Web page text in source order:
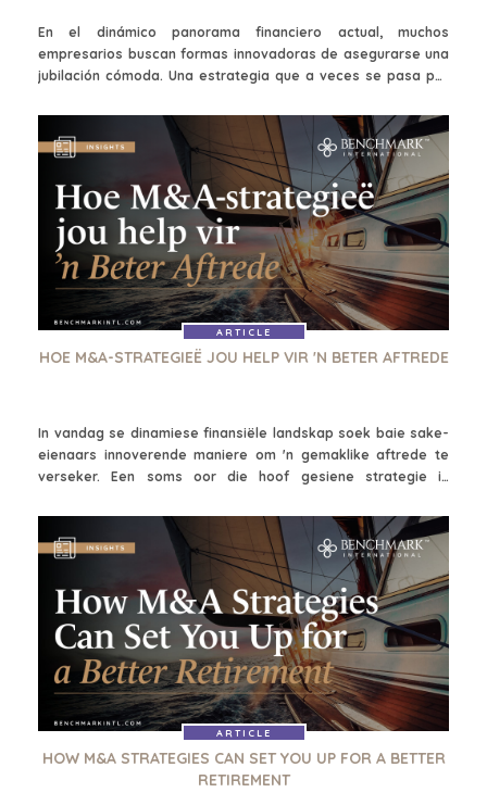
En el dinámico panorama financiero actual, muchos
empresarios buscan formas innovadoras de asegurarse una
jubilación cómoda. Una estrategia que a veces se pasa por
utilizar los líderes empresariales, los inversores avispados y
los emprendedores para generar riqueza a lo largo del
tiempo. Cuando se ejecutan de forma estratégica, las
tácticas de fusiones y adquisiciones pueden ayudarte a
facilitar el crecimiento de tu cartera, generar ingresos
pasivos y, en última instancia, contribuir a una jubilación más
segura y próspera.
ARTICLE
HOE M&A-STRATEGIEË JOU HELP VIR 'N BETER AFTREDE
In vandag se dinamiese finansiële landskap soek baie sake-
eienaars innoverende maniere om 'n gemaklike aftrede te
verseker. Een soms oor die hoof gesiene strategie is
beleggers en entrepreneurs gebruik kan word om oor tyd
rykdom op te bou. Wanneer dit strategies uitgevoer word, kan
M&A-taktieke jou help om portefeuljegroei te fasiliteer,
passiewe inkomste te genereer en uiteindelik by te dra tot 'n
meer veilige en voorspoedige aftrede.
ARTICLE
HOW M&A STRATEGIES CAN SET YOU UP FOR A BETTER
RETIREMENT